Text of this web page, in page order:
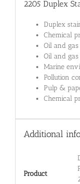
2205 Duplex
Duplex
Chemical
Oil and
Oil and
Marine
Pollution
Pulp &
Chemical
Additional
Product